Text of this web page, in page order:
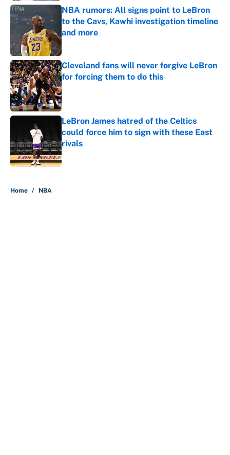
NBA rumors: All signs point to LeBron
to the Cavs, Kawhi investigation timeline
and more
Published by on Invalid Date
Cleveland fans will never forgive LeBron
for forcing them to do this
Published by on Invalid Date
LeBron James hatred of the Celtics
could force him to sign with these East
rivals
Published by on Invalid Date
Home / NBA